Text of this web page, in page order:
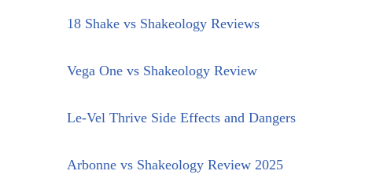
18 Shake vs Shakeology Reviews
Vega One vs Shakeology Review
Le-Vel Thrive Side Effects and Dangers
Arbonne vs Shakeology Review 2025